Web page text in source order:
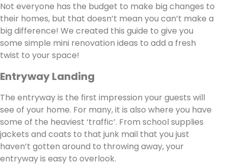
Not everyone has the budget to make big changes to
their homes, but that doesn’t mean you can’t make a
big difference! We created this guide to give you
some simple mini renovation ideas to add a fresh
twist to your space!
Entryway Landing
The entryway is the first impression your guests will
see of your home. For many, it is also where you have
some of the heaviest ‘traffic’. From school supplies
jackets and coats to that junk mail that you just
haven’t gotten around to throwing away, your
entryway is easy to overlook.